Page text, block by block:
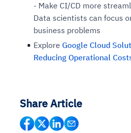
- Make CI/CD more
Data scientists can focus
business problems
Explore Google Cloud
Reducing Operational
Share Article